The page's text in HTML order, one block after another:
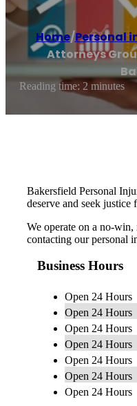
Home/Personal
Attorneys
Reading time: 2 minutes
Bakersfield Personal
deserve and seek
We operate on a no-win,
contacting our personal
Business Hours
Open 24 Hours
Open 24 Hours
Open 24 Hours
Open 24 Hours
Open 24 Hours
Open 24 Hours
Open 24 Hours